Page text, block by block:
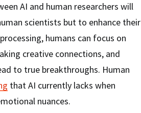
AI and human researchers will
scientists but to enhance their
humans can focus on
creative connections, and
to true breakthroughs. Human
that AI currently lacks when
nuances.